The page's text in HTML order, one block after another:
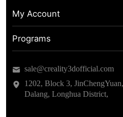
My Account
My Account
Warranty & Returns
Privacy Statement
Programs
Educational Discount
sale@creality3dofficial.com
1202, Block 3,
Dalang, Longhua District,